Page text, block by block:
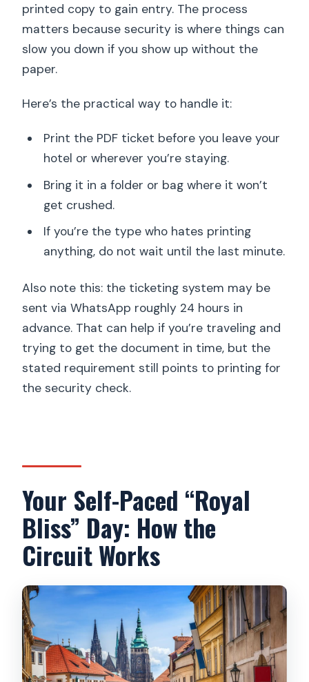
printed copy to gain entry. The process
matters because security is where things can
slow you down if you show up without the
paper.
Here’s the practical way to handle it:
Print the PDF ticket before you leave your
hotel or wherever you’re staying.
Bring it in a folder or bag where it won’t
get crushed.
If you’re the type who hates printing
anything, do not wait until the last minute.
Also note this: the ticketing system may be
sent via WhatsApp roughly 24 hours in
advance. That can help if you’re traveling and
trying to get the document in time, but the
stated requirement still points to printing for
the security check.
Your Self-Paced “Royal
Bliss” Day: How the
Circuit Works